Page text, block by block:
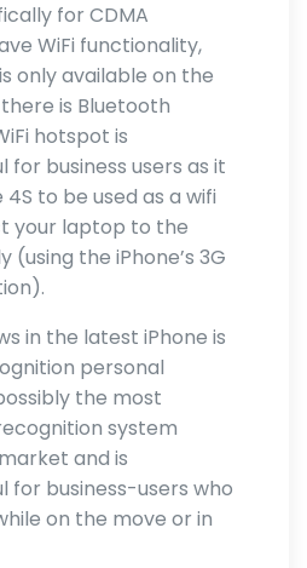
for CDMA
WiFi functionality,
only available on the
is Bluetooth
hotspot is
for business users as it
to be used as a wifi
your laptop to the
the iPhone’s 3G
in the latest iPhone is
personal
the most
system
and is
for business-users who
on the move or in